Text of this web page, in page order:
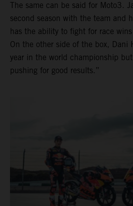
The same can be said for Moto3.
second season with the team and
has the ability to fight for race
On the other side of the box, Dani
year in the world championship but
pushing for good results.”